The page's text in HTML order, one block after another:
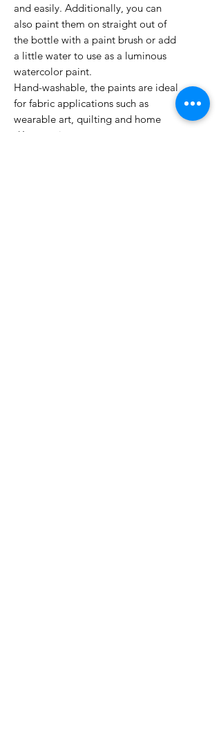
and easily. Additionally, you can
also paint them on straight out of
the bottle with a paint brush or add
a little water to use as a luminous
watercolor paint.
Hand-washable, the paints are ideal
for fabric applications such as
wearable art, quilting and home
décor projects.